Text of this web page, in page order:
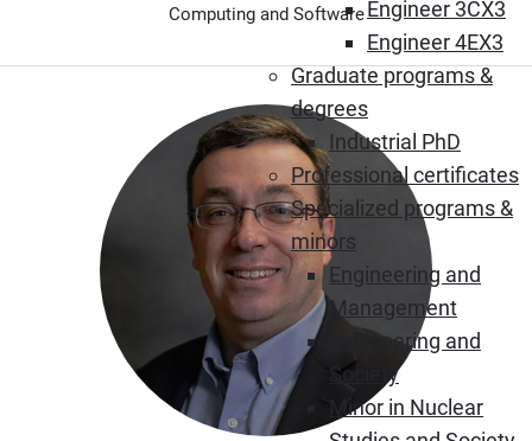
Engineer 3CX3
Engineer 4EX3
Graduate programs &
degrees
Industrial PhD
Professional certificates
Specialized programs &
minors
Engineering and
Management
Engineering and
Society
Minor in Nuclear
Computing and Software